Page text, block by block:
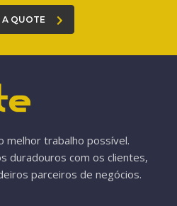
A QUOTE
melhor trabalho possível.
duradouros com os clientes,
parceiros de negócios.